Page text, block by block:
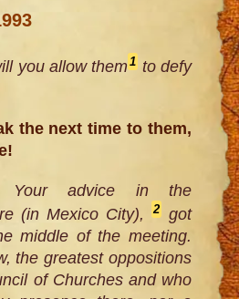
you allow them 1to defy
the next time to them,
Your advice in the
(in Mexico City),
2got
middle of the meeting.
the greatest oppositions
of Churches and who